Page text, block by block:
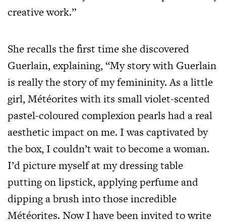
creative work.”
She recalls the first time she discovered
Guerlain, explaining, “My story with Guerlain
is really the story of my femininity. As a little
girl, Météorites with its small violet-scented
pastel-coloured complexion pearls had a real
aesthetic impact on me. I was captivated by
the box, I couldn’t wait to become a woman.
I’d picture myself at my dressing table
putting on lipstick, applying perfume and
dipping a brush into those incredible
Météorites. Now I have been invited to write